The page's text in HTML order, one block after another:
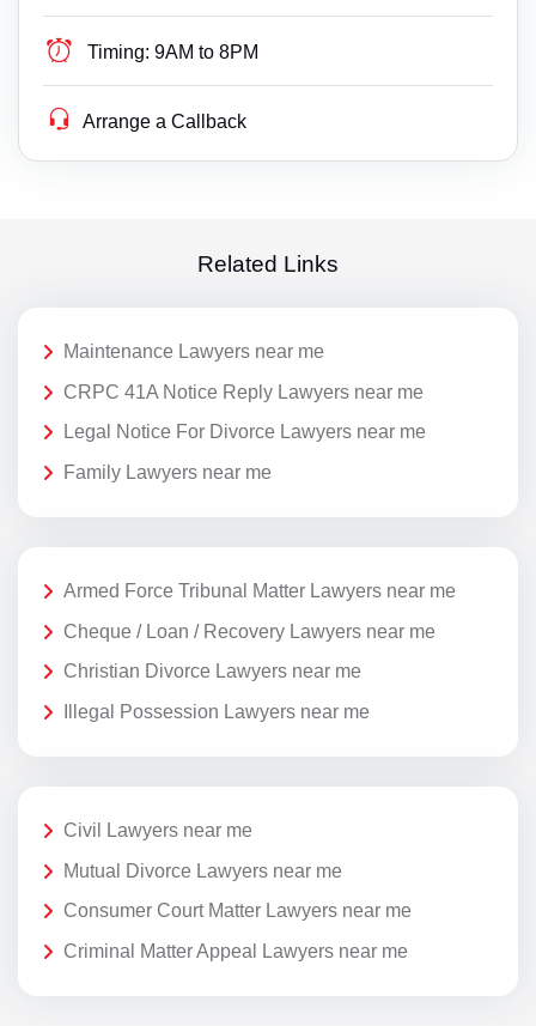
Timing: 9AM to 8PM
Arrange a Callback
Related Links
Maintenance Lawyers near me
CRPC 41A Notice Reply Lawyers near me
Legal Notice For Divorce Lawyers near me
Family Lawyers near me
Armed Force Tribunal Matter Lawyers near me
Cheque / Loan / Recovery Lawyers near me
Christian Divorce Lawyers near me
Illegal Possession Lawyers near me
Civil Lawyers near me
Mutual Divorce Lawyers near me
Consumer Court Matter Lawyers near me
Criminal Matter Appeal Lawyers near me